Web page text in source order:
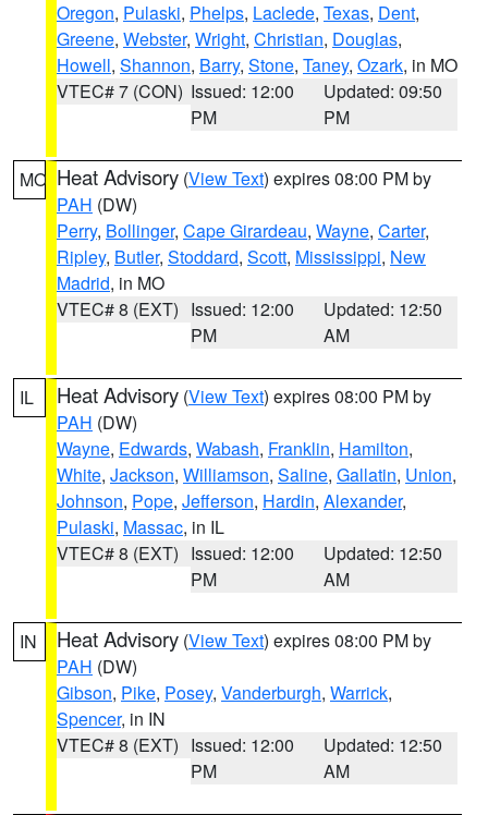
Oregon, Pulaski, Phelps, Laclede, Texas, Dent,
Greene, Webster, Wright, Christian, Douglas,
Howell, Shannon, Barry, Stone, Taney, Ozark, in MO
VTEC# 7 (CON) Issued: 12:00
PM
Updated: 09:50
PM
MO Heat Advisory (View Text) expires 08:00 PM by
PAH (DW)
Perry, Bollinger, Cape Girardeau, Wayne, Carter,
Ripley, Butler, Stoddard, Scott, Mississippi, New
Madrid, in MO
VTEC# 8 (EXT) Issued: 12:00
PM
Updated: 12:50
AM
IL Heat Advisory (View Text) expires 08:00 PM by
PAH (DW)
Wayne, Edwards, Wabash, Franklin, Hamilton,
White, Jackson, Williamson, Saline, Gallatin, Union,
Johnson, Pope, Jefferson, Hardin, Alexander,
Pulaski, Massac, in IL
VTEC# 8 (EXT) Issued: 12:00
PM
Updated: 12:50
AM
IN Heat Advisory (View Text) expires 08:00 PM by
PAH (DW)
Gibson, Pike, Posey, Vanderburgh, Warrick,
Spencer, in IN
VTEC# 8 (EXT) Issued: 12:00
PM
Updated: 12:50
AM